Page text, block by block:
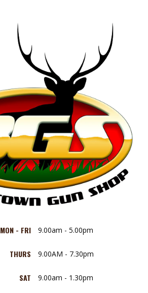
MON - FRI 9.00am - 5.00pm
THURS 9.00AM - 7.30pm
SAT 9.00am - 1.30pm